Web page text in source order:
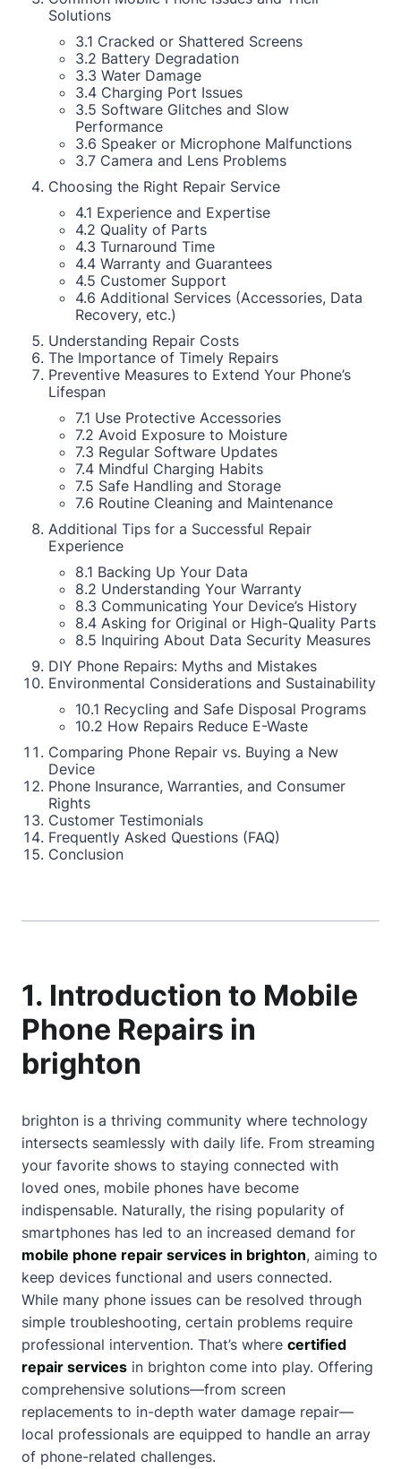
Solutions
3.1 Cracked or Shattered Screens
3.2 Battery Degradation
3.3 Water Damage
3.4 Charging Port Issues
3.5 Software Glitches and Slow
Performance
3.6 Speaker or Microphone Malfunctions
3.7 Camera and Lens Problems
Choosing the Right Repair Service
4.1 Experience and Expertise
4.2 Quality of Parts
4.3 Turnaround Time
4.4 Warranty and Guarantees
4.5 Customer Support
4.6 Additional Services (Accessories, Data
Recovery, etc.)
Understanding Repair Costs
The Importance of Timely Repairs
Preventive Measures to Extend Your Phone’s
Lifespan
7.1 Use Protective Accessories
7.2 Avoid Exposure to Moisture
7.3 Regular Software Updates
7.4 Mindful Charging Habits
7.5 Safe Handling and Storage
7.6 Routine Cleaning and Maintenance
Additional Tips for a Successful Repair
Experience
8.1 Backing Up Your Data
8.2 Understanding Your Warranty
8.3 Communicating Your Device’s History
8.4 Asking for Original or High-Quality Parts
8.5 Inquiring About Data Security Measures
DIY Phone Repairs: Myths and Mistakes
Environmental Considerations and Sustainability
10.1 Recycling and Safe Disposal Programs
10.2 How Repairs Reduce E-Waste
Comparing Phone Repair vs. Buying a New
Device
Phone Insurance, Warranties, and Consumer
Rights
Customer Testimonials
Frequently Asked Questions (FAQ)
Conclusion
1. Introduction to Mobile
Phone Repairs in
brighton
brighton is a thriving community where technology
intersects seamlessly with daily life. From streaming
your favorite shows to staying connected with
loved ones, mobile phones have become
indispensable. Naturally, the rising popularity of
smartphones has led to an increased demand for
mobile phone repair services in brighton, aiming to
keep devices functional and users connected.
While many phone issues can be resolved through
simple troubleshooting, certain problems require
professional intervention. That’s where certified
repair services in brighton come into play. Offering
comprehensive solutions—from screen
replacements to in-depth water damage repair—
local professionals are equipped to handle an array
of phone-related challenges.